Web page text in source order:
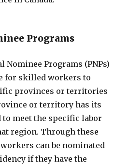
Programs
Nominee Programs (PNPs)
for skilled workers to
provinces or territories
or territory has its
to meet the specific labor
region. Through these
can be nominated
if they have the